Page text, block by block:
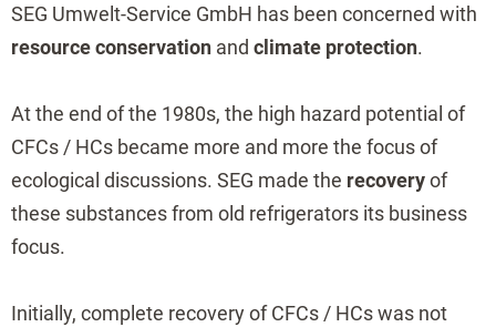
SEG Umwelt-Service GmbH has been concerned with
resource conservation and climate protection.
At the end of the 1980s, the high hazard potential of
CFCs / HCs became more and more the focus of
ecological discussions. SEG made the recoveryof
these substances from old refrigerators its business
focus.
Initially, complete recovery of CFCs / HCs was not